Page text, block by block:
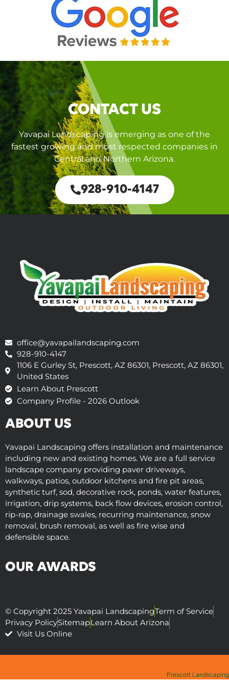
CONTACT US
Yavapai Landscaping is emerging as one of the
fastest growing and most respected companies in
Central and Northern Arizona.
928-910-4147
office@yavapailandscaping.com
928-910-4147
1106 E Gurley St, Prescott, AZ 86301, Prescott, AZ 86301,
United States
Learn About Prescott
Company Profile - 2026 Outlook
ABOUT US
Yavapai Landscaping offers installation and maintenance
including new and existing homes. We are a full service
landscape company providing paver driveways,
walkways, patios, outdoor kitchens and fire pit areas,
synthetic turf, sod, decorative rock, ponds, water features,
irrigation, drip systems, back flow devices, erosion control,
rip-rap, drainage swales, recurring maintenance, snow
removal, brush removal, as well as fire wise and
defensible space.
OUR AWARDS
© Copyright 2025 Yavapai LandscapingTerm of Service
Privacy PolicySitemapLearn About Arizona
Visit Us Online
Prescott Landscaping